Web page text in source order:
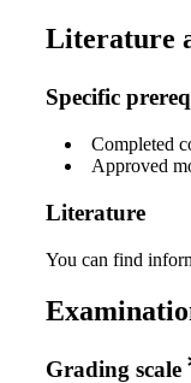
Literature
Specific
Completed
Approved
Literature
You can find
Grading scale